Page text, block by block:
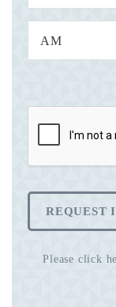
REQUEST
Please click